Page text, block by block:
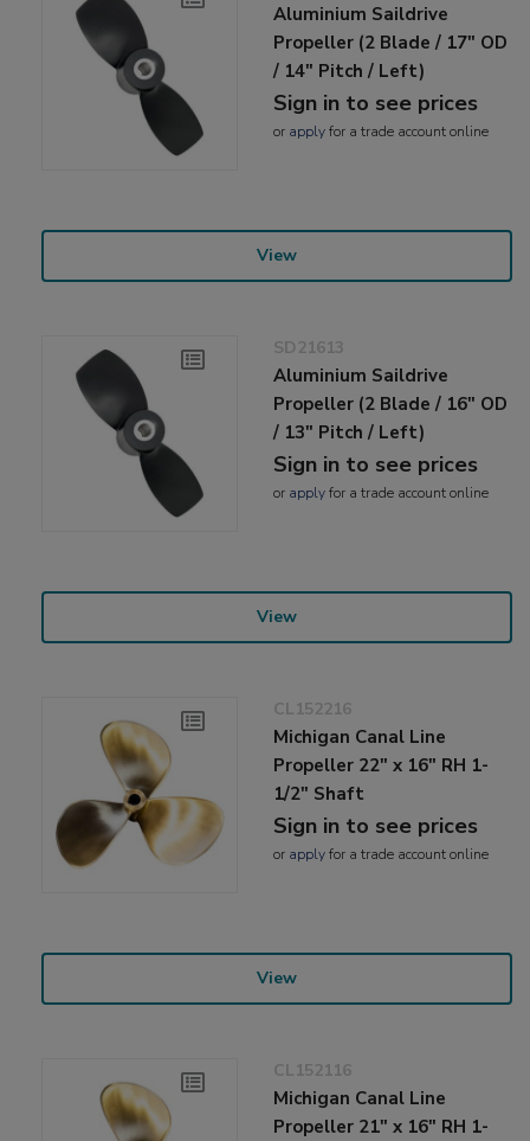
Aluminium Saildrive
Propeller (2 Blade / 17" OD
/ 14" Pitch / Left)
Sign in to see prices
or applyfor a trade account online
View
SD21613
Aluminium Saildrive
Propeller (2 Blade / 16" OD
/ 13" Pitch / Left)
Sign in to see prices
or applyfor a trade account online
View
CL152216
Michigan Canal Line
Propeller 22" x 16" RH 1-
1/2" Shaft
Sign in to see prices
or applyfor a trade account online
View
CL152116
Michigan Canal Line
Propeller 21" x 16" RH 1-